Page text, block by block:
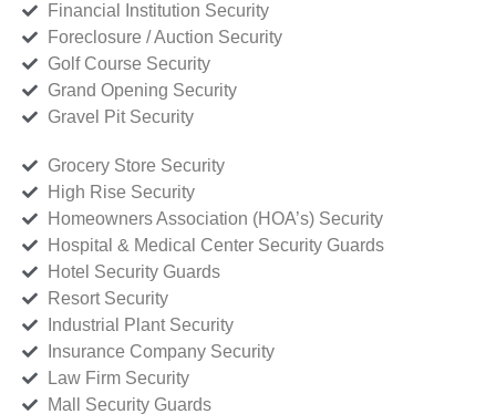
Financial Institution Security
Foreclosure / Auction Security
Golf Course Security
Grand Opening Security
Gravel Pit Security
Grocery Store Security
High Rise Security
Homeowners Association (HOA’s) Security
Hospital & Medical Center Security Guards
Hotel Security Guards
Resort Security
Industrial Plant Security
Insurance Company Security
Law Firm Security
Mall Security Guards